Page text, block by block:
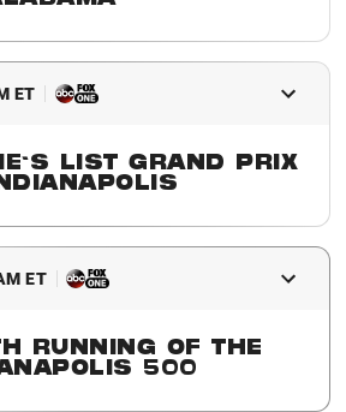
Pagenaud
ET
LIST GRAND PRIX
Pagenaud
ET
RUNNING OF THE
500